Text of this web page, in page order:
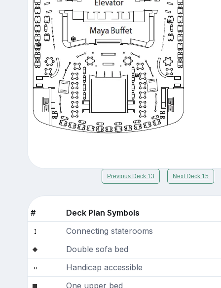
Previous Deck 13 Next Deck 15
#
Deck Plan Symbols
Connecting staterooms
Double sofa bed
Handicap accessible
One upper bed